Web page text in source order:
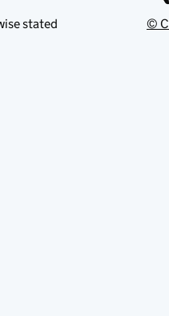
stated ©